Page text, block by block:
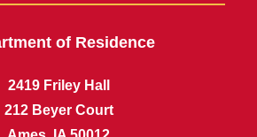
of Residence
2419 Friley Hall
212 Beyer Court